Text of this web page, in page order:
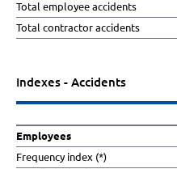
Total employee accidents
Total contractor accidents
Indexes - Accidents
Employees
Frequency index (*)